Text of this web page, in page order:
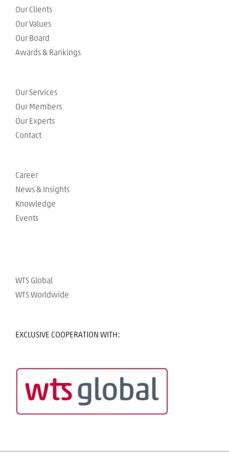
Our Clients
Our Values
Our Board
Awards & Rankings
Our Services
Our Members
Our Experts
Contact
Career
News & Insights
Knowledge
Events
WTS Global
WTS Worldwide
EXCLUSIVE COOPERATION WITH: